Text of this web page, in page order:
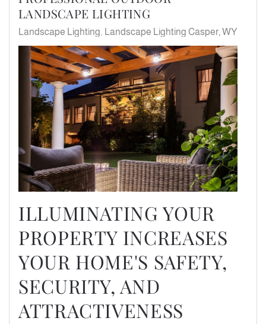
LANDSCAPE LIGHTING
Landscape Lighting Landscape Lighting Casper, WY
ILLUMINATING YOUR
PROPERTY INCREASES
YOUR HOME'S SAFETY,
SECURITY, AND
ATTRACTIVENESS